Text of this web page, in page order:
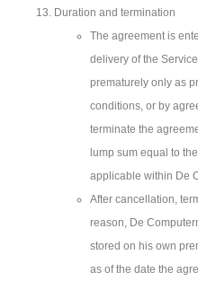
Duration and termination
The agreement is
delivery of the
prematurely only as
conditions, or by
terminate the
lump sum equal to
applicable within De
After cancellation,
reason, De
stored on his own
as of the date the